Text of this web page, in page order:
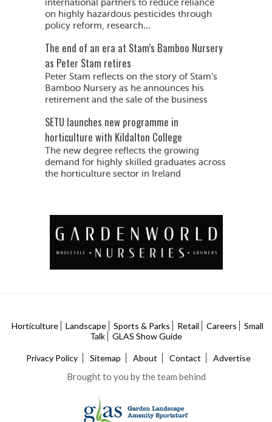
international partners to reduce reliance
on highly hazardous pesticides through
policy reform, research...
The end of an era at Stam’s Bamboo Nursery
as Peter Stam retires
Peter Stam reflects on the story of Stam's
Bamboo Nursery as he announces his
retirement and the sale of the business
SETU launches new programme in
horticulture with Kildalton College
The new degree reflects the growing
demand for highly skilled graduates across
the horticulture sector in Ireland
Horticulture Landscape Sports & Parks Retail Careers
Small
Talk
GLAS Show Guide
Privacy Policy Sitemap About Contact Advertise
Brought to you by the team behind